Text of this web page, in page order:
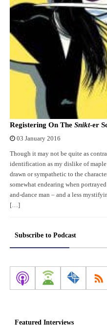
Registering On The Snikt-er
03 January 2016
Though it may not be quite as
identification as my dislike of
drawn or sympathetic to the
somewhat endearing when
and-dance man – and a less
[…]
Subscribe to Podcast
Featured Interviews